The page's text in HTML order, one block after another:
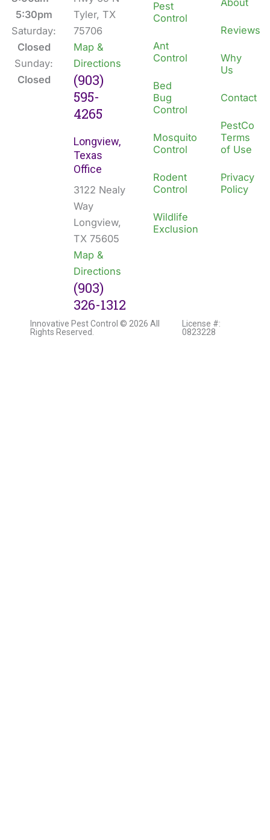
5:30pm
Saturday:
Closed
Sunday:
Closed
Tyler, TX
75706
Map &
Directions
(903)
595-
4265
Longview,
Texas
Office
3122 Nealy
Way
Longview,
TX 75605
Map &
Directions
(903)
326-1312
Pest
Control
Ant
Control
Bed
Bug
Control
Mosquito
Control
Rodent
Control
Wildlife
Exclusion
kn
About
Reviews
Why
Us
Contact
PestCo
Terms
of Use
Privacy
Policy
Innovative Pest Control © 2026 All
Rights Reserved.
License #:
0823228